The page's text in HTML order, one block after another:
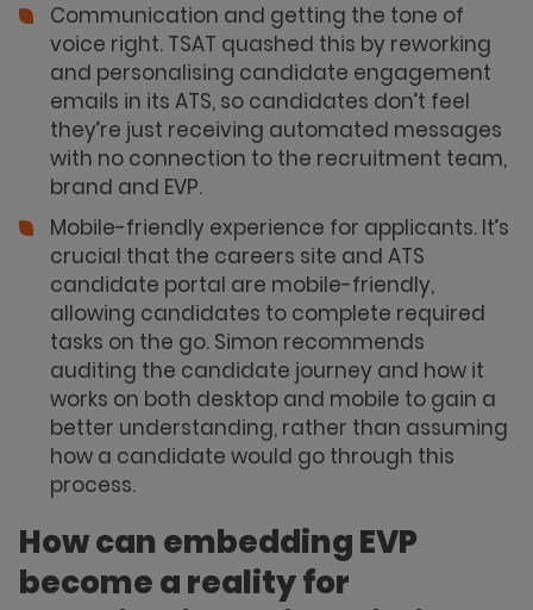
Communication and getting the tone of
voice right. TSAT quashed this by reworking
and personalising candidate engagement
emails in its ATS, so candidates don’t feel
they’re just receiving automated messages
with no connection to the recruitment team,
brand and EVP.
Mobile-friendly experience for applicants. It’s
crucial that the careers site and ATS
candidate portal are mobile-friendly,
allowing candidates to complete required
tasks on the go. Simon recommends
auditing the candidate journey and how it
works on both desktop and mobile to gain a
better understanding, rather than assuming
how a candidate would go through this
process.
How can embedding EVP
become a reality for